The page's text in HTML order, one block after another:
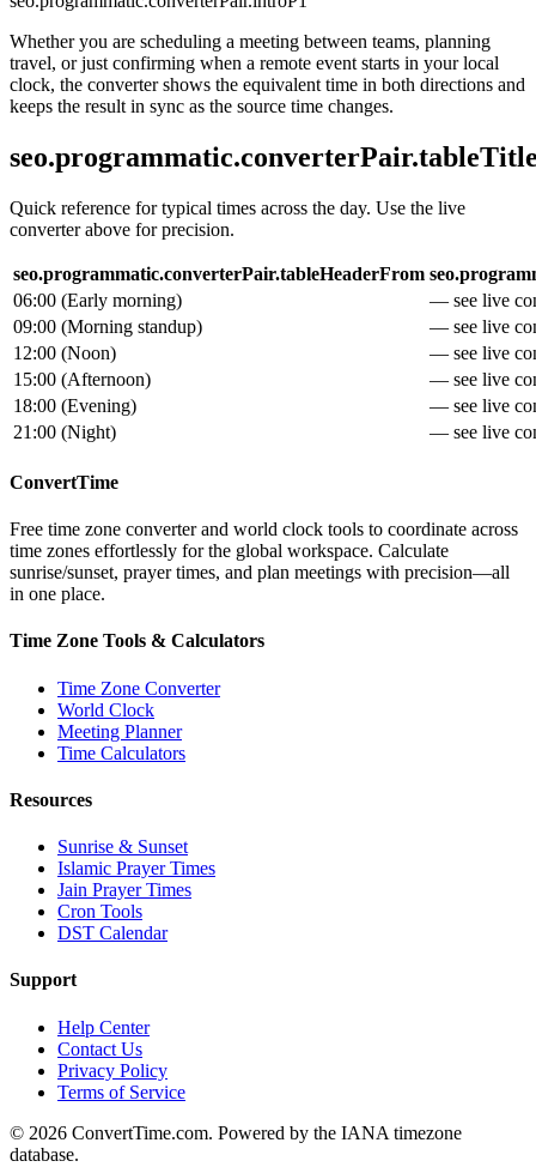
Whether you are scheduling a meeting between teams, planning
travel, or just confirming when a remote event starts in your local
clock, the converter shows the equivalent time in both directions and
keeps the result in sync as the source time changes.
Quick reference for typical times across the day. Use the live
converter above for precision.
seo.programmatic.converterPair.tableHeaderFrom
06:00 (Early morning)
— see live
09:00 (Morning standup)
— see live
12:00 (Noon)
— see live
15:00 (Afternoon)
— see live
18:00 (Evening)
— see live
21:00 (Night) — see live
ConvertTime
Free time zone converter and world clock tools to coordinate across
time zones effortlessly for the global workspace. Calculate
sunrise/sunset, prayer times, and plan meetings with precision—all
in one place.
Time Zone Tools & Calculators
Time Zone Converter
World Clock
Meeting Planner
Time Calculators
Resources
Sunrise & Sunset
Islamic Prayer Times
Jain Prayer Times
Cron Tools
DST Calendar
Support
Help Center
Contact Us
Privacy Policy
Terms of Service
© 2026 ConvertTime.com. Powered by the IANA timezone
database.